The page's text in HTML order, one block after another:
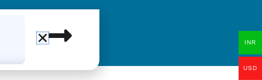
INR
USD